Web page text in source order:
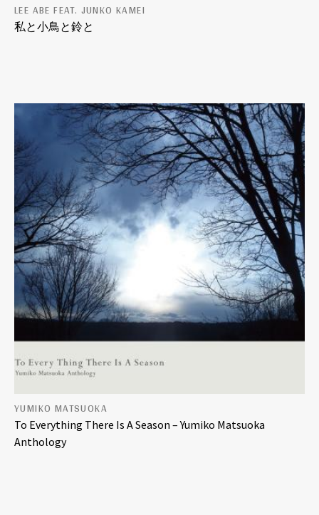
私と小鳥と鈴と
LEE ABE FEAT. JUNKO KAMEI
To Everything There Is A Season – Yumiko Matsuoka
Anthology
YUMIKO MATSUOKA